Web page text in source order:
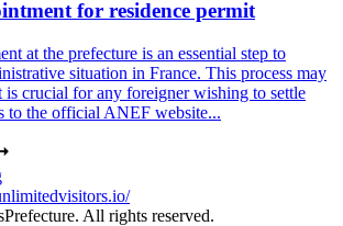
for residence permit
at the prefecture is an essential step to
situation in France. This process may
is crucial for any foreigner wishing to settle
to the official ANEF website...
All rights reserved.